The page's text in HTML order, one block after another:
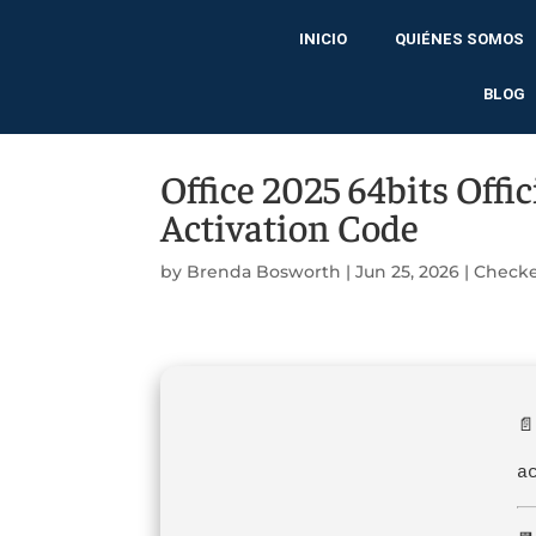
INICIO QUIÉNES SOMOS
BLOG
Office 2025 64bits
Activation Code
by Brenda Bosworth |Jun 25, 2026 |